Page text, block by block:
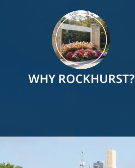
WHY ROCKHURST?